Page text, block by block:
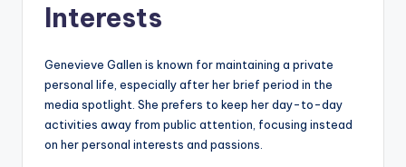
Interests
Genevieve Gallen is known for maintaining a private
personal life, especially after her brief period in the
media spotlight. She prefers to keep her day-to-day
activities away from public attention, focusing instead
on her personal interests and passions.